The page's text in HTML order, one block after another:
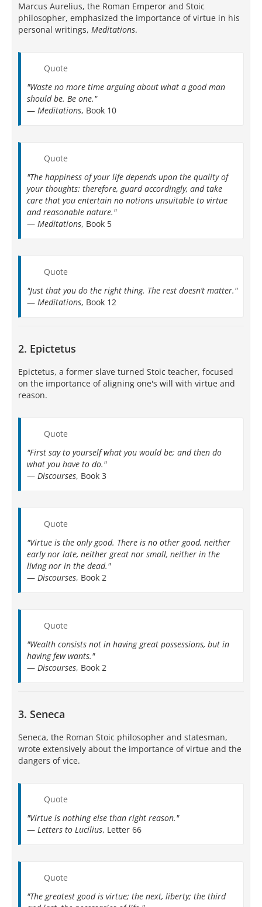
Marcus Aurelius, the Roman Emperor and Stoic
philosopher, emphasized the importance of virtue in his
personal writings, Meditations.
Quote
"Waste no more time arguing about what a good man
should be. Be one."
— Meditations, Book 10
Quote
"The happiness of your life depends upon the quality of
your thoughts: therefore, guard accordingly, and take
care that you entertain no notions unsuitable to virtue
and reasonable nature."
— Meditations, Book 5
Quote
"Just that you do the right thing. The rest doesn’t matter."
— Meditations, Book 12
2. Epictetus
Epictetus, a former slave turned Stoic teacher, focused
on the importance of aligning one's will with virtue and
reason.
Quote
"First say to yourself what you would be; and then do
what you have to do."
— Discourses, Book 3
Quote
"Virtue is the only good. There is no other good, neither
early nor late, neither great nor small, neither in the
living nor in the dead."
— Discourses, Book 2
Quote
"Wealth consists not in having great possessions, but in
having few wants."
— Discourses, Book 2
3. Seneca
Seneca, the Roman Stoic philosopher and statesman,
wrote extensively about the importance of virtue and the
dangers of vice.
Quote
"Virtue is nothing else than right reason."
— Letters to Lucilius, Letter 66
Quote
"The greatest good is virtue; the next, liberty; the third